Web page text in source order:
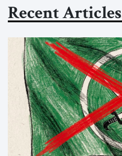
Recent Articles